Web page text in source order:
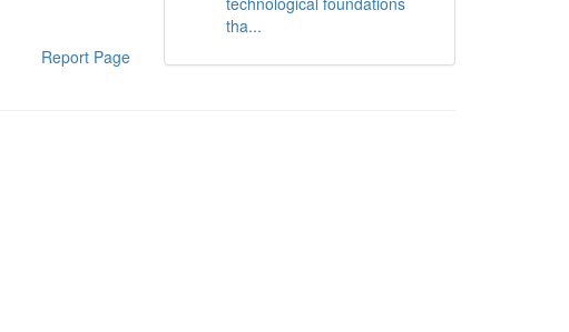
Report Page
tha...